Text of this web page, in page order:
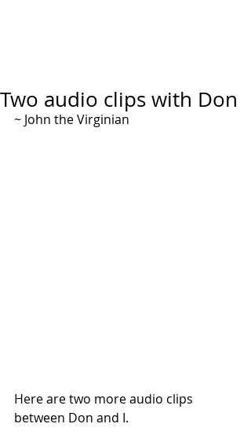
Two audio clips with Don
~ John the Virginian
Here are two more audio clips
between Don and I.